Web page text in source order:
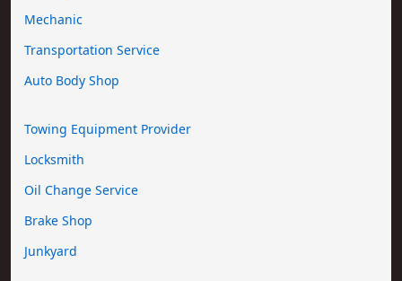
Mechanic
Transportation Service
Auto Body Shop
Towing Equipment Provider
Locksmith
Oil Change Service
Brake Shop
Junkyard